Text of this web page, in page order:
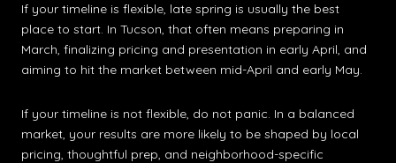
If your timeline is flexible, late spring is usually the best
place to start. In Tucson, that often means preparing in
March, finalizing pricing and presentation in early April, and
aiming to hit the market between mid-April and early May.
If your timeline is not flexible, do not panic. In a balanced
market, your results are more likely to be shaped by local
pricing, thoughtful prep, and neighborhood-specific